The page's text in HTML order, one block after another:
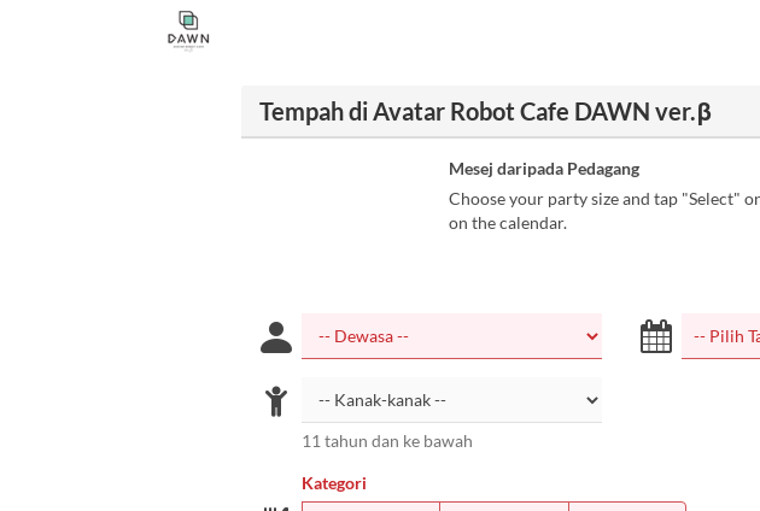
Tempah di Avatar Robot Cafe DAWN ver.β
Mesej daripada Pedagang
Choose your party size and tap "Select"
on the calendar.
11 tahun dan ke bawah
Kategori